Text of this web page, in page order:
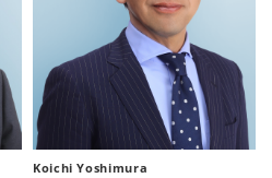
Koichi Yoshimura